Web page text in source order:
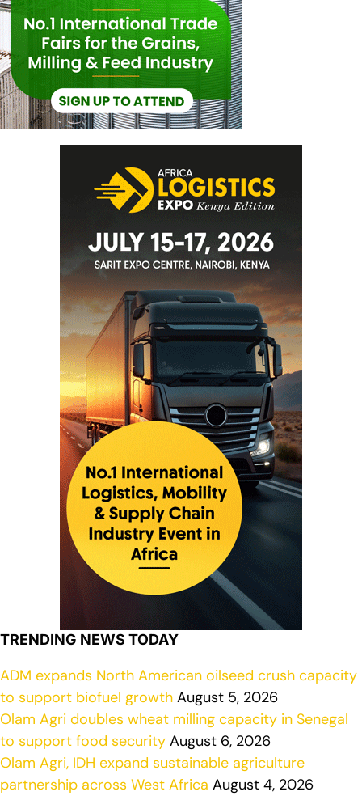
TRENDING NEWS TODAY
ADM expands North American oilseed crush capacity
to support biofuel growth August 5, 2026
Olam Agri doubles wheat milling capacity in Senegal
to support food security August 6, 2026
Olam Agri, IDH expand sustainable agriculture
partnership across West Africa August 4, 2026